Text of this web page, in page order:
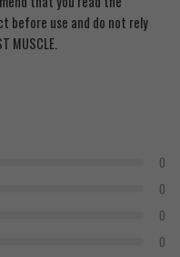
before use and do not rely
MUSCLE.
0
0
0
0